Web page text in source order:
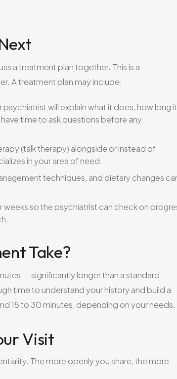
a treatment plan together. This is a
A treatment plan may include:
will explain what it does, how long it
time to ask questions before any
(talk therapy) alongside or instead of
in your area of need.
techniques, and dietary changes
so the psychiatrist can check on
Take?
— significantly longer than a standard
time to understand your history and build a
15 to 30 minutes, depending on your needs.
Visit
The more openly you share, the more